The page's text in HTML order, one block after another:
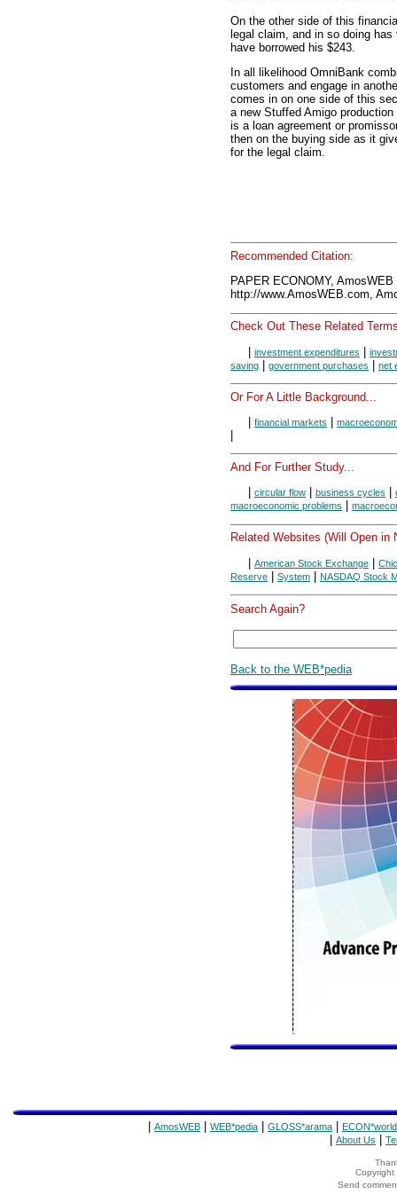
On the other side of this
legal claim, and in so doing
have borrowed his $243.
In all likelihood OmniBank
customers and engage in
comes in on one side of this
a new Stuffed Amigo
is a loan agreement or
then on the buying side as it
for the legal claim.
Recommended Citation:
PAPER ECONOMY,
http://www.AmosWEB.com,
Check Out These Related
| investment expenditures |
saving | government purchases | net
Or For A Little Background...
financial markets
And For Further Study...
circular flow business cycles
macroeconomic problems
Related Websites (Will Open in
| American Stock Exchange |
Reserve | System | NASDAQ Stock
Search Again?
Back to the WEB*pedia
AmosWEB WEB*pedia GLOSS*arama ECON*world
About Us
Copyright
Send